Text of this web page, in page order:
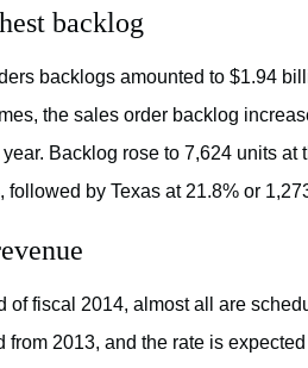
backlog
backlogs amounted to $1.94
the sales order backlog
Backlog rose to 7,624 units
by Texas at 21.8% or
of fiscal 2014, almost all are
from 2013, and the rate is